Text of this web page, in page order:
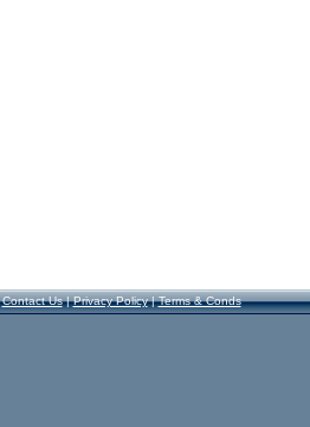
Contact Us|Privacy Policy|Terms & Conds